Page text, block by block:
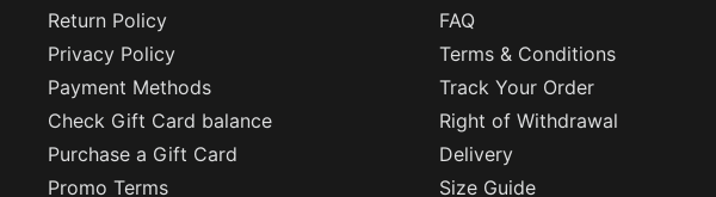
Return Policy
FAQ
Privacy Policy
Terms & Conditions
Payment Methods
Track Your Order
Check Gift Card balance
Right of Withdrawal
Purchase a Gift Card
Delivery
Promo Terms
Size Guide